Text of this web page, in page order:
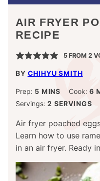
AIR FRYER
RECIPE
5FROM 2
BY CHIHYU SMITH
Prep: 5MINUTES
MINS Cook: 6
Servings: 2 SERVINGS
Air fryer poached
Learn how to use
in an air fryer. Ready